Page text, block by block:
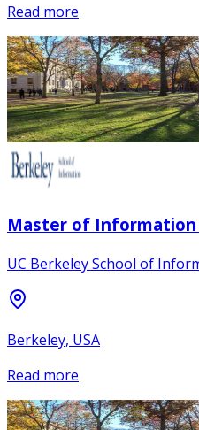
Read more
Master of Information
UC Berkeley School of
Berkeley, USA
Read more